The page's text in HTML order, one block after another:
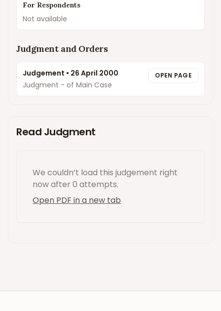
For Respondents
Not available
Judgment and Orders
Judgement • 26 April 2000
Judgment - of Main Case
OPEN PAGE
Read Judgment
We couldn’t load this judgement right
nowafter 0 attempts.
Open PDF in a new tab